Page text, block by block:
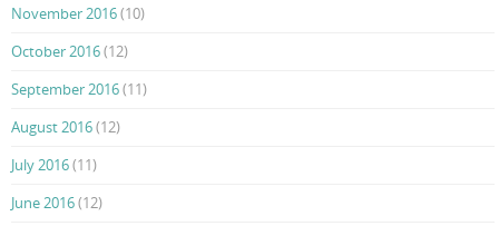
November 2016(10)
October 2016(12)
September 2016(11)
August 2016(12)
July 2016(11)
June 2016(12)